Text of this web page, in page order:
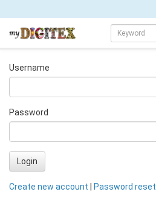
Username
Password
Login
Create new account Password reset